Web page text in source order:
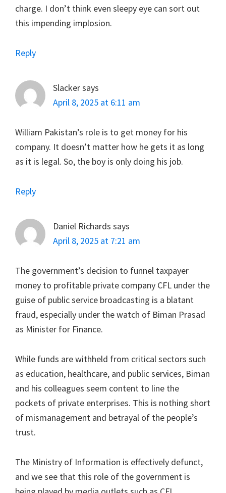
charge. I don’t think even sleepy eye can sort out
this impending implosion.
Reply
Slackersays
April 8, 2025 at 6:11 am
William Pakistan’s role is to get money for his
company. It doesn’t matter how he gets it as long
as it is legal. So, the boy is only doing his job.
Reply
Daniel Richards says
April 8, 2025 at 7:21 am
The government’s decision to funnel taxpayer
money to profitable private company CFL under the
guise of public service broadcasting is a blatant
fraud, especially under the watch of Biman Prasad
as Minister for Finance.
While funds are withheld from critical sectors such
as education, healthcare, and public services, Biman
and his colleagues seem content to line the
pockets of private enterprises. This is nothing short
of mismanagement and betrayal of the people’s
trust.
The Ministry of Information is effectively defunct,
and we see that this role of the government is